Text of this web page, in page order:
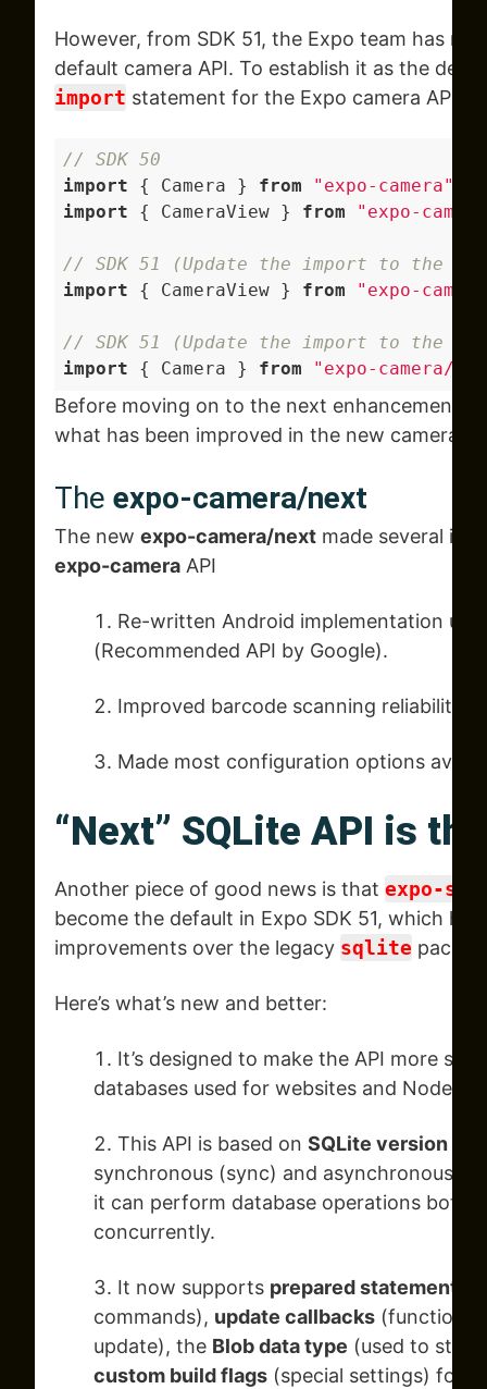
However, from SDK 51, the Expo team has
default camera API. To establish it as the
import statement for the Expo camera API.
// SDK 50
import { Camera } from "expo-camera"
import { CameraView } from "expo-
// SDK 51 (Update the import to the
import { CameraView } from "expo-
// SDK 51 (Update the import to the
import { Camera } from "expo-camera/
Before moving on to the next enhancements,
what has been improved in the new camera API
The expo-camera/next
The new expo-camera/next made several
expo-camera API
Re-written Android implementation
(Recommended API by Google).
Improved barcode scanning reliability.
Made most configuration options
“Next” SQLite API is
Another piece of good news is that expo-
become the default in Expo SDK 51, which
improvements over the legacy sqlite
Here’s what’s new and better:
It’s designed to make the API more
databases used for websites and Node.js
This API is based on SQLite version
synchronous (sync) and asynchronous
it can perform database operations both
concurrently.
It now supports prepared statements
commands), update callbacks (functions
update), the Blob data type (used to
custom build flags (special settings) for